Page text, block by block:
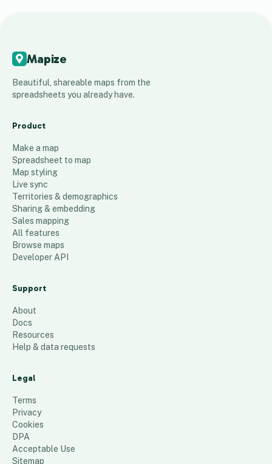
Mapize
Beautiful, shareable maps from the
spreadsheets you already have.
Product
Make a map
Spreadsheet to map
Map styling
Live sync
Territories & demographics
Sharing & embedding
Sales mapping
All features
Browse maps
Developer API
Support
About
Docs
Resources
Help & data requests
Legal
Terms
Privacy
Cookies
DPA
Acceptable Use
Sitemap